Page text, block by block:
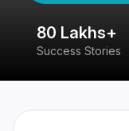
80 Lakhs+
Success Stories